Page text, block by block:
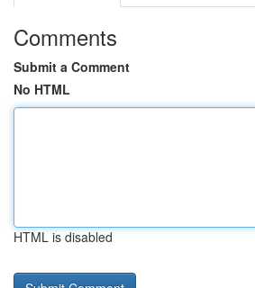
Comments
Submit a Comment
No HTML
HTML is disabled